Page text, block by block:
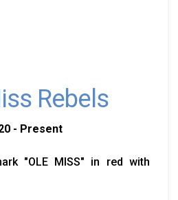
Rebels
- Present
"OLE MISS" in red with